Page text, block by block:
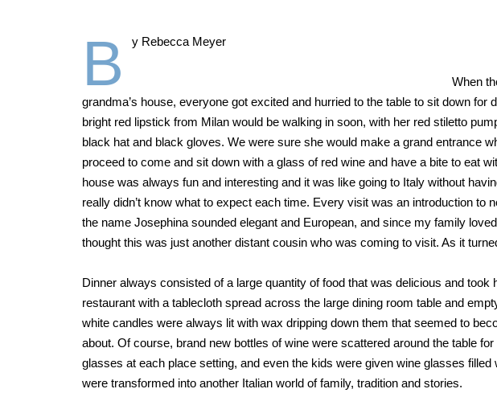
B y Rebecca Meyer
When
grandma’s house, everyone got excited and hurried to the table to sit down for
bright red lipstick from Milan would be walking in soon, with her red stiletto
black hat and black gloves. We were sure she would make a grand entrance
proceed to come and sit down with a glass of red wine and have a bite to eat
house was always fun and interesting and it was like going to Italy without
really didn’t know what to expect each time. Every visit was an introduction to
the name Josephina sounded elegant and European, and since my family
thought this was just another distant cousin who was coming to visit. As it
Dinner always consisted of a large quantity of food that was delicious and
restaurant with a tablecloth spread across the large dining room table and
white candles were always lit with wax dripping down them that seemed to
about. Of course, brand new bottles of wine were scattered around the table
glasses at each place setting, and even the kids were given wine glasses filled
were transformed into another Italian world of family, tradition and stories.